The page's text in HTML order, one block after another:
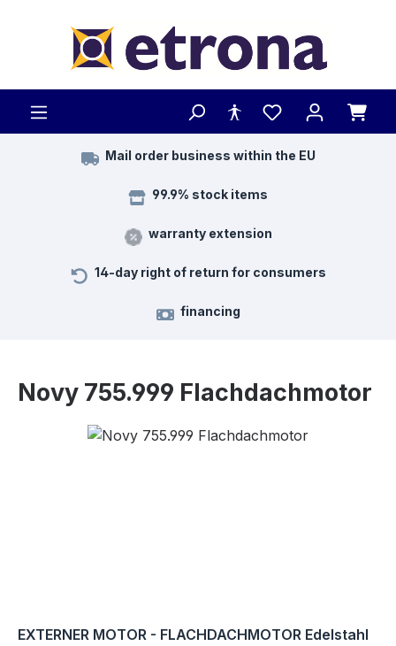
Mail order business within the EU
99.9% stock items
warranty extension
14-day right of return for consumers
financing
Novy 755.999 Flachdachmotor
Skip image gallery
EXTERNER MOTOR - FLACHDACHMOTOR Edelstahl